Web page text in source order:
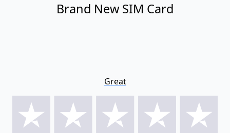
Brand New SIM Card
Great